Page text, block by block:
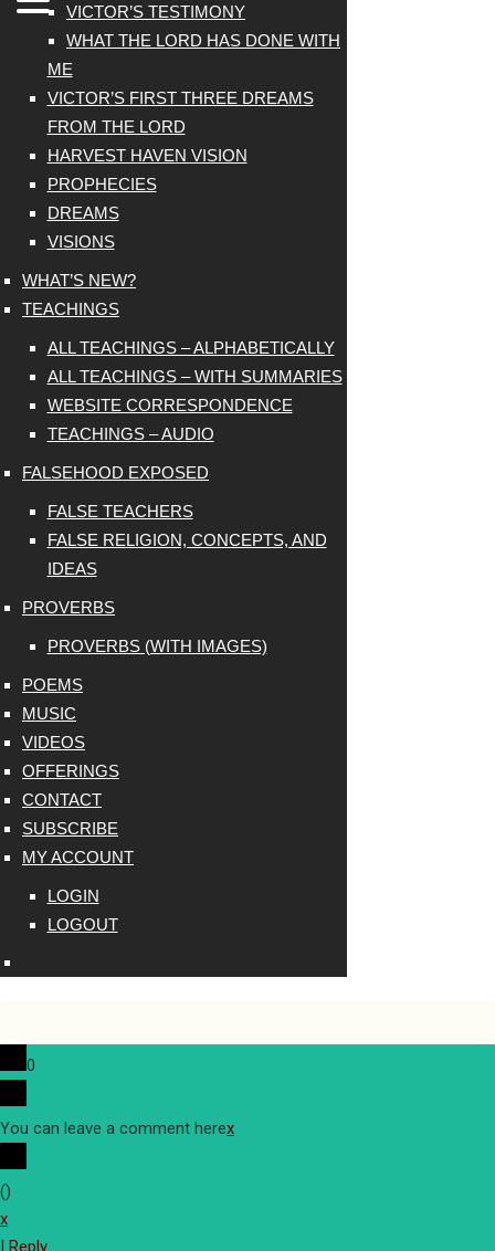
VICTOR’S TESTIMONY
WHAT THE LORD HAS DONE WITH
ME
VICTOR’S FIRST THREE DREAMS
FROM THE LORD
HARVEST HAVEN VISION
PROPHECIES
DREAMS
VISIONS
WHAT’S NEW?
TEACHINGS
ALL TEACHINGS – ALPHABETICALLY
ALL TEACHINGS – WITH SUMMARIES
WEBSITE CORRESPONDENCE
TEACHINGS – AUDIO
FALSEHOOD EXPOSED
FALSE TEACHERS
FALSE RELIGION, CONCEPTS, AND
IDEAS
PROVERBS
PROVERBS (WITH IMAGES)
POEMS
MUSIC
VIDEOS
OFFERINGS
CONTACT
SUBSCRIBE
MY ACCOUNT
LOGIN
LOGOUT
0
You can leave a comment herex
()
x